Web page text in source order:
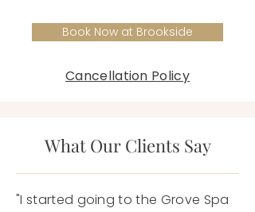
Book Now at Brookside
Cancellation Policy
What Our Clients Say
"I started going to the Grove Spa